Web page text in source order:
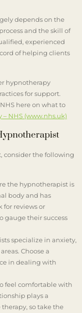
depends on the
and the skill of
experienced
of helping clients
hypnotherapy
for support.
here on what to
NHS (www.nhs.uk)
consider the following
the hypnotherapist is
body and has
for reviews or
gauge their success
specialize in anxiety,
Choose a
in dealing with
feel comfortable with
plays a
so take the